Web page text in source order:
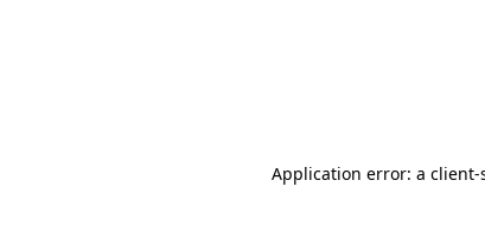
Application error: a